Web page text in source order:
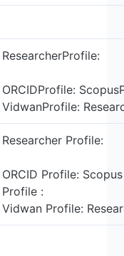
ResearcherProfile:
ORCIDProfile:
VidwanProfile:
Researcher Profile:
ORCID Profile:
Profile :
Vidwan Profile: